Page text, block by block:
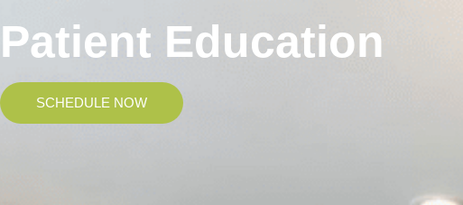
Patient Education
SCHEDULE NOW